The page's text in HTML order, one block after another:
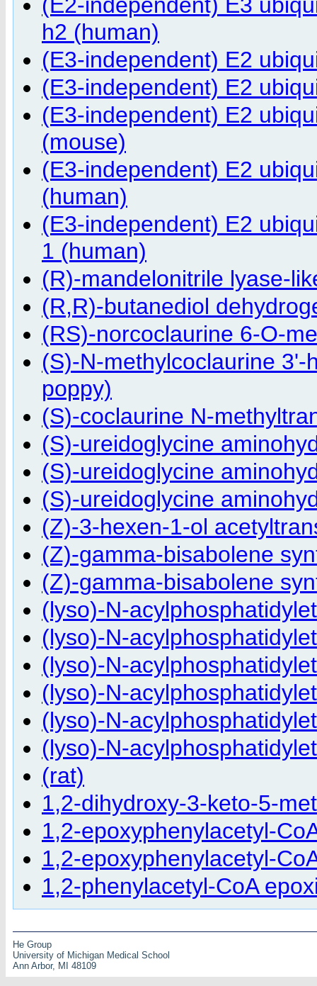
h2 (human)
(E3-independent) E2
(E3-independent) E2
(E3-independent) E2
(mouse)
(E3-independent) E2
(human)
(E3-independent) E2
1 (human)
(R)-mandelonitrile lyase-
(R,R)-butanediol
(RS)-norcoclaurine 6-O-
(S)-N-methylcoclaurine
poppy)
(S)-coclaurine N-
(S)-ureidoglycine
(S)-ureidoglycine
(S)-ureidoglycine
(Z)-3-hexen-1-ol
(Z)-gamma-bisabolene
(Z)-gamma-bisabolene
(lyso)-N-
(lyso)-N-
(lyso)-N-
(lyso)-N-
(lyso)-N-
(lyso)-N-
(rat)
1,2-dihydroxy-3-keto-5-
1,2-epoxyphenylacetyl-
1,2-epoxyphenylacetyl-
1,2-phenylacetyl-CoA
He Group
University of Michigan Medical School
Ann Arbor, MI 48109